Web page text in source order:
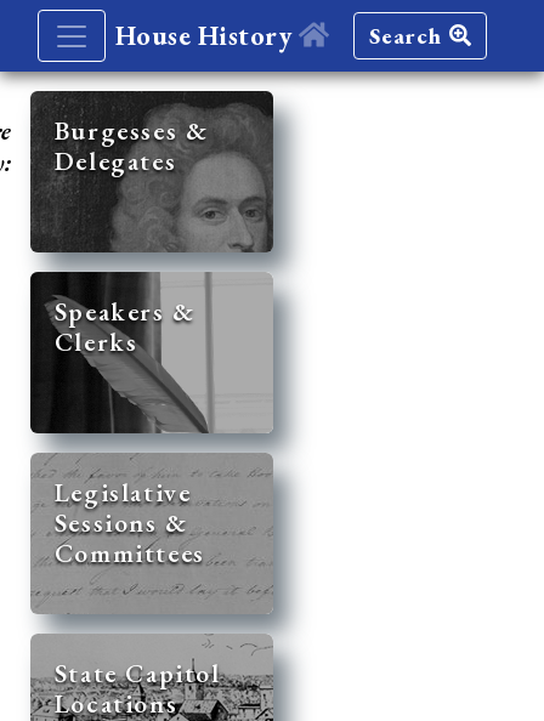
House History Search
Burgesses &
Delegates
Speakers &
Clerks
Legislative
Sessions &
Committees
State Capitol
Locations